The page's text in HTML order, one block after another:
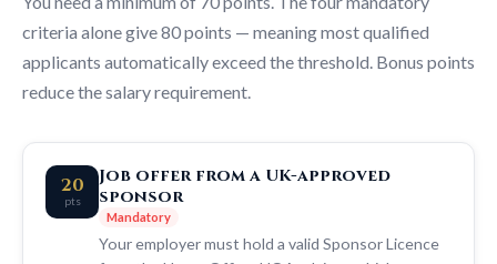
criteria alone give 80 points — meaning most qualified
applicants automatically exceed the threshold. Bonus points
reduce the salary requirement.
20
pts
Job offer from a UK-approved
sponsor
Mandatory
Your employer must hold a valid Sponsor Licence